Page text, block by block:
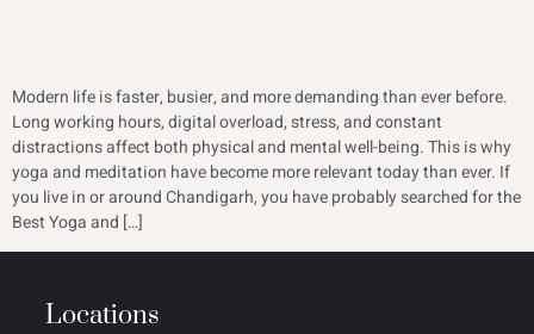
Modern life is faster, busier, and more demanding than ever before.
Long working hours, digital overload, stress, and constant
distractions affect both physical and mental well-being. This is why
yoga and meditation have become more relevant today than ever. If
you live in or around Chandigarh, you have probably searched for the
Best Yoga and […]
Locations